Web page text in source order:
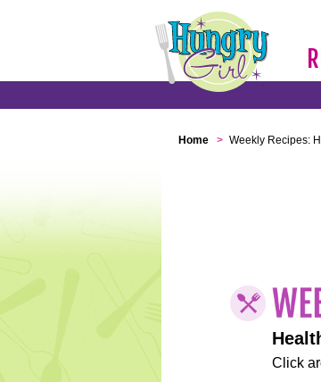
Home > Weekly Recipes:
Click